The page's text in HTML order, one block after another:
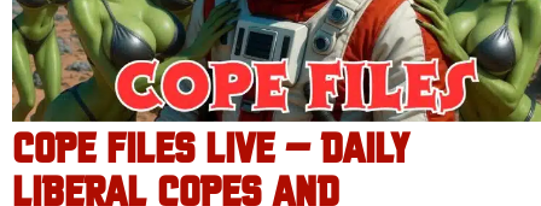
COPE FILES LIVE – DAILY
LIBERAL COPES AND